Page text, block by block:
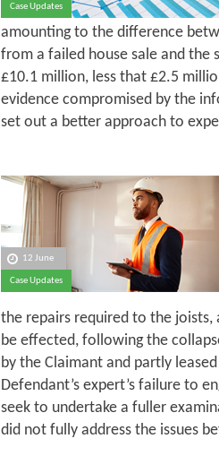
Case Updates
amounting to the difference
from a failed house sale and
£10.1 million, less that £2.5
evidence compromised by the
set out a better approach to
12 June
Case Updates
the repairs required to the joists,
be effected, following the
by the Claimant and partly
Defendant’s expert’s failure to
seek to undertake a fuller
did not fully address the issues